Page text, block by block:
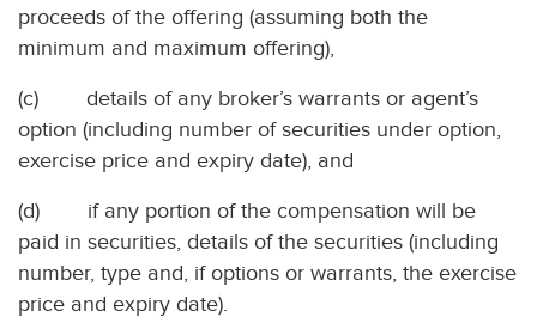
proceeds of the offering (assuming both the
minimum and maximum offering),
(c) details of any broker’s warrants or agent’s
option (including number of securities under option,
exercise price and expiry date), and
(d) if any portion of the compensation will be
paid in securities, details of the securities (including
number, type and, if options or warrants, the exercise
price and expiry date).